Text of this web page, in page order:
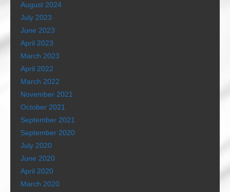
August 2024
July 2023
June 2023
April 2023
March 2023
April 2022
March 2022
November 2021
October 2021
September 2021
September 2020
July 2020
June 2020
April 2020
March 2020